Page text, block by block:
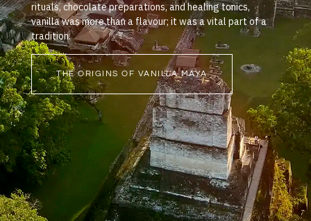
rituals, chocolate preparations, and healing tonics,
vanilla was more than a flavour; it was a vital part of a
tradition.
THE ORIGINS OF VANILLA MAYA